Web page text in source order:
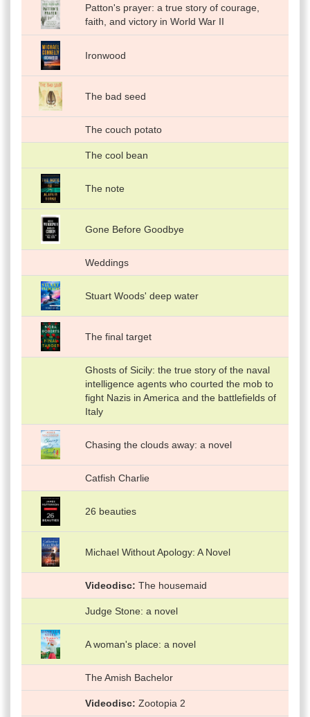
Patton's prayer: a true story of courage,
faith, and victory in World War II
Ironwood
The bad seed
The couch potato
The cool bean
The note
Gone Before Goodbye
Weddings
Stuart Woods' deep water
The final target
Ghosts of Sicily: the true story of the naval
intelligence agents who courted the mob to
fight Nazis in America and the battlefields of
Italy
Chasing the clouds away: a novel
Catfish Charlie
26 beauties
Michael Without Apology: A Novel
Videodisc The housemaid
Judge Stone: a novel
A woman's place: a novel
The Amish Bachelor
Videodisc Zootopia 2